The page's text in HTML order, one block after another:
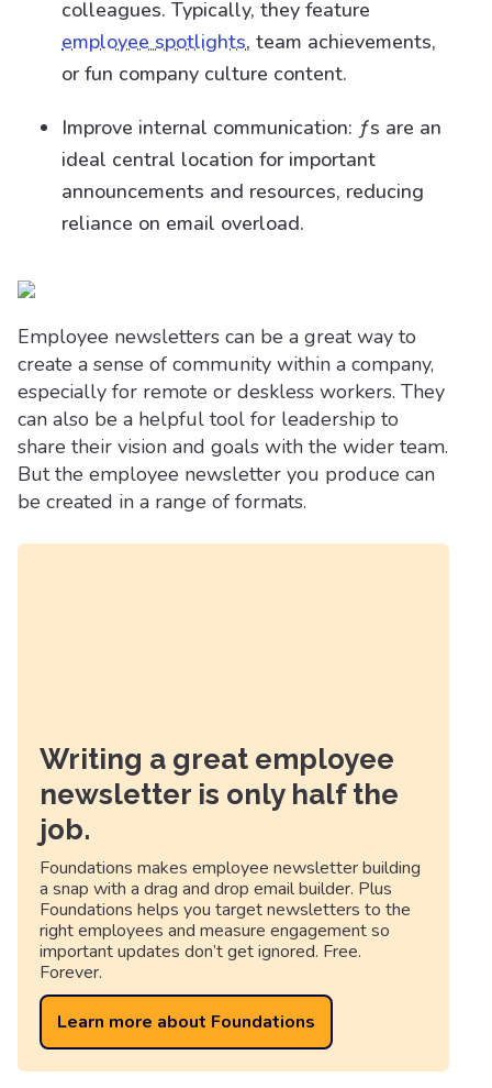
colleagues. Typically, they feature
employee spotlights, team achievements,
or fun company culture content.
Improve internal communication: ƒs are an
ideal central location for important
announcements and resources, reducing
reliance on email overload.
Employee newsletters can be a great way to
create a sense of community within a company,
especially for remote or deskless workers. They
can also be a helpful tool for leadership to
share their vision and goals with the wider team.
But the employee newsletter you produce can
be created in a range of formats.
Writing a great employee
newsletter is only half the
job.
Foundations makes employee newsletter building
a snap with a drag and drop email builder. Plus
Foundations helps you target newsletters to the
right employees and measure engagement so
important updates don’t get ignored. Free.
Forever.
Learn more about Foundations